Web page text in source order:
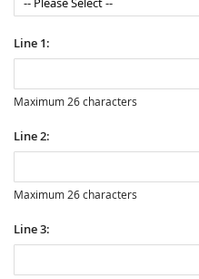
Line 1:
Maximum 26 characters
Line 2:
Maximum 26 characters
Line 3: